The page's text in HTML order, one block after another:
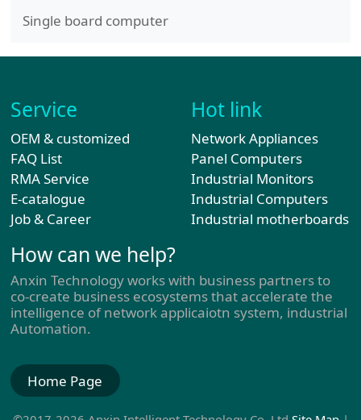
Single board computer
Service
OEM & customized
FAQ List
RMA Service
E-catalogue
Job & Career
Hot link
Network Appliances
Panel Computers
Industrial Monitors
Industrial Computers
Industrial motherboards
How can we help?
Anxin Technology works with business partners to
co-create business ecosystems that accelerate the
intelligence of network applicaiotn system, industrial
Automation.
Home Page